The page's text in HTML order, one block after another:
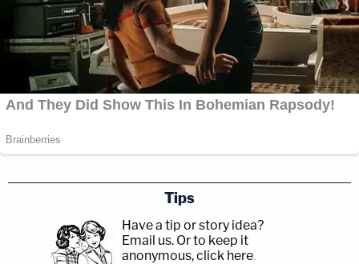
Tips
Have a tip or story idea?
Email us. Or to keep it
anonymous, click here.